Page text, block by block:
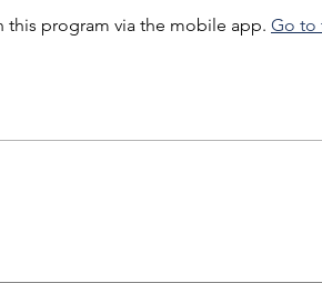
this program via the mobile app. Go to